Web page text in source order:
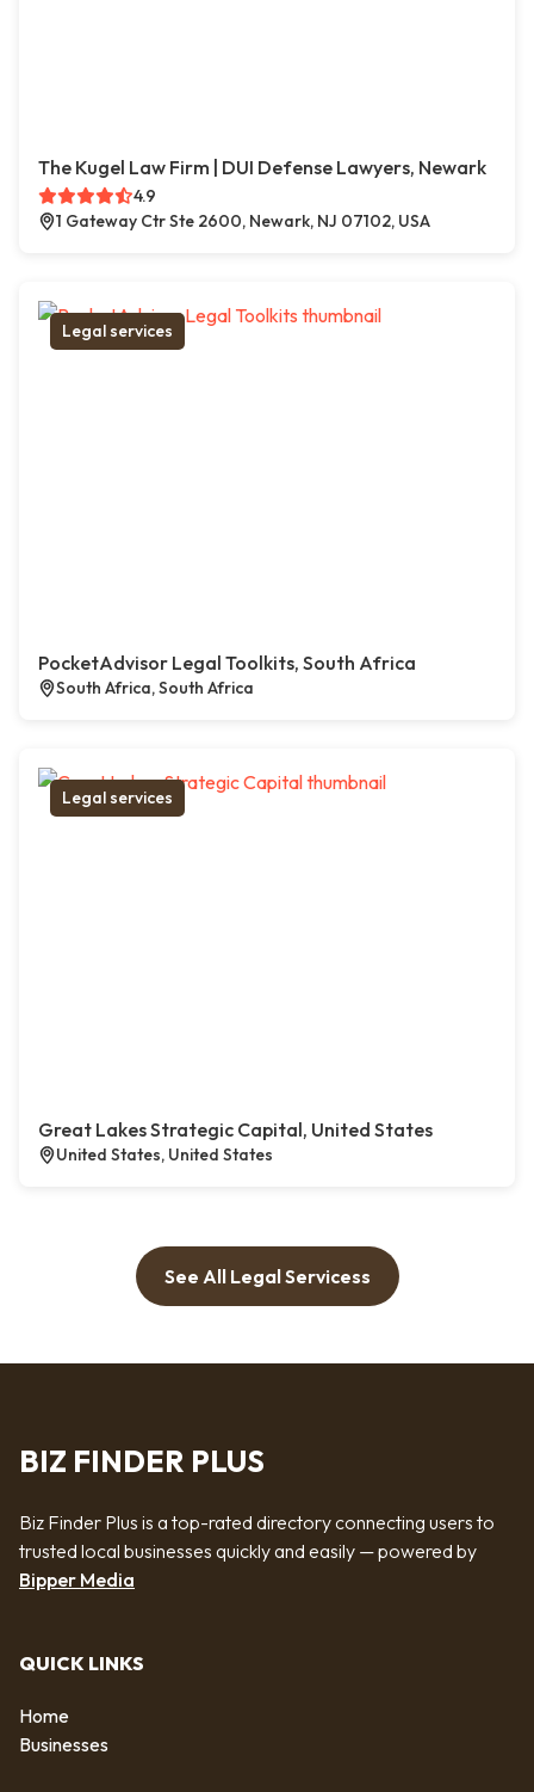
The Kugel Law Firm | DUI Defense Lawyers, Newark
4.9
1 Gateway Ctr Ste 2600, Newark, NJ 07102, USA
Legal services
PocketAdvisor Legal Toolkits, South Africa
South Africa, South Africa
Legal services
Great Lakes Strategic Capital, United States
United States, United States
See All Legal Servicess
BIZ FINDER PLUS
Biz Finder Plus is a top-rated directory connecting users to
trusted local businesses quickly and easily — powered by
Bipper Media
QUICK LINKS
Home
Businesses